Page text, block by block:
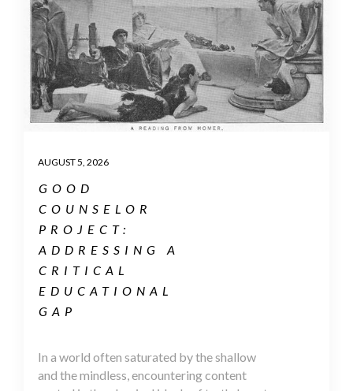
AUGUST 5, 2026
GOOD
COUNSELOR
PROJECT:
ADDRESSING A
CRITICAL
EDUCATIONAL
GAP
In a world often saturated by the shallow
and the mindless, encountering content